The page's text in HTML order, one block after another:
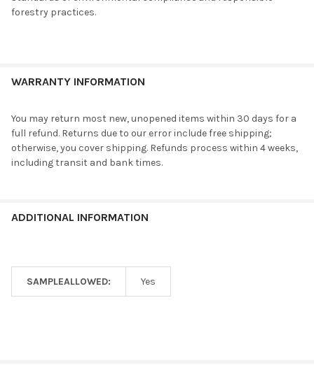
forestry practices.
WARRANTY INFORMATION
You may return most new, unopened items within 30 days for a
full refund. Returns due to our error include free shipping;
otherwise, you cover shipping. Refunds process within 4 weeks,
including transit and bank times.
ADDITIONAL INFORMATION
SAMPLEALLOWED: Yes